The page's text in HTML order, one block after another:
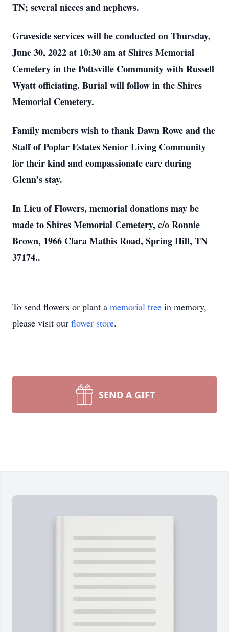
TN; several nieces and nephews.
Graveside services will be conducted on Thursday,
June 30, 2022 at 10:30 am at Shires Memorial
Cemetery in the Pottsville Community with Russell
Wyatt officiating. Burial will follow in the Shires
Memorial Cemetery.
Family members wish to thank Dawn Rowe and the
Staff of Poplar Estates Senior Living Community
for their kind and compassionate care during
Glenn’s stay.
In Lieu of Flowers, memorial donations may be
made to Shires Memorial Cemetery, c/o Ronnie
Brown, 1966 Clara Mathis Road, Spring Hill, TN
37174..
To send flowers or plant a memorial tree in memory,
please visit our flower store.
SEND A GIFT